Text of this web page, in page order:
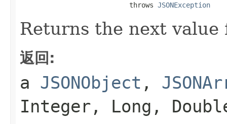
                           throws
JSONException
Returns the next
返回:
a JSONObject ,
Integer, Long,